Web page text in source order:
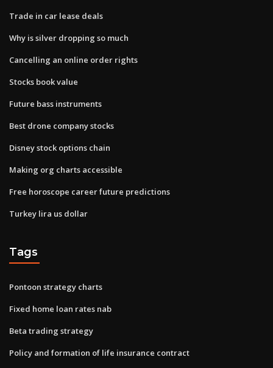
Trade in car lease deals
Why is silver dropping so much
Cancelling an online order rights
Stocks book value
Future bass instruments
Best drone company stocks
Disney stock options chain
Making org charts accessible
Free horoscope career future predictions
Turkey lira us dollar
Tags
Pontoon strategy charts
Fixed home loan rates nab
Beta trading strategy
Policy and formation of life insurance contract